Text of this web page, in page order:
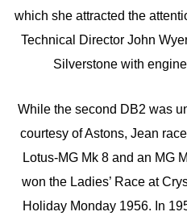
which she attracted the
Technical Director John
Silverstone with
While the second DB2 was
courtesy of Astons, Jean
Lotus-MG Mk 8 and an MG
won the Ladies’ Race at
Holiday Monday 1956. In